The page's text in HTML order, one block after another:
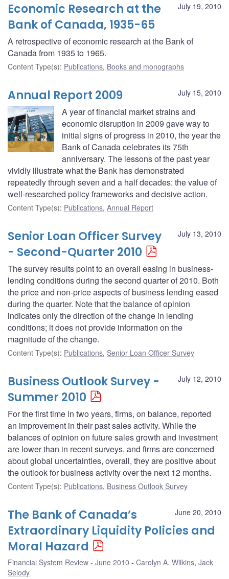
July 19, 2010
Economic Research at the
Bank of Canada, 1935-65
A retrospective of economic research at the Bank of
Canada from 1935 to 1965.
Content Type(s): Publications, Books and monographs
July 15, 2010
Annual Report 2009
A year of financial market strains and
economic disruption in 2009 gave way to
initial signs of progress in 2010, the year the
Bank of Canada celebrates its 75th
anniversary. The lessons of the past year
vividly illustrate what the Bank has demonstrated
repeatedly through seven and a half decades: the value of
well-researched policy frameworks and decisive action.
Content Type(s): Publications, Annual Report
July 13, 2010
Senior Loan Officer Survey
- Second-Quarter 2010
The survey results point to an overall easing in business-
lending conditions during the second quarter of 2010. Both
the price and non-price aspects of business lending eased
during the quarter. Note that the balance of opinion
indicates only the direction of the change in lending
conditions; it does not provide information on the
magnitude of the change.
Content Type(s): Publications, Senior Loan Officer Survey
July 12, 2010
Business Outlook Survey -
Summer 2010
For the first time in two years, firms, on balance, reported
an improvement in their past sales activity. While the
balances of opinion on future sales growth and investment
are lower than in recent surveys, and firms are concerned
about global uncertainties, overall, they are positive about
the outlook for business activity over the next 12 months.
Content Type(s): Publications, Business Outlook Survey
June 20, 2010
The Bank of Canada’s
Extraordinary Liquidity Policies and
Moral Hazard
Financial System Review - June 2010 Carolyn A. Wilkins, Jack
Selody